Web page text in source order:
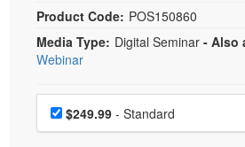
Product Code: POS150860
Media Type: Digital Seminar - Also
Webinar
Choose a price item
Price$249.99 - Standard